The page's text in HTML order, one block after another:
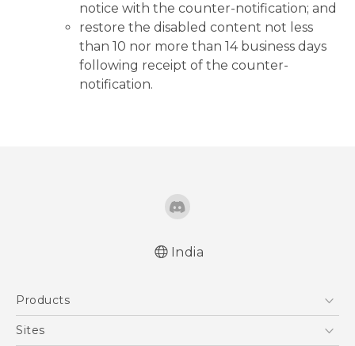
notice with the counter-notification; and
restore the disabled content not less
than 10 nor more than 14 business days
following receipt of the counter-
notification.
India
Products
5G
Sites